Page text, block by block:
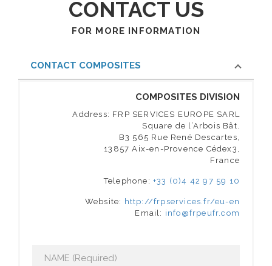
CONTACT US
FOR MORE INFORMATION
CONTACT COMPOSITES
COMPOSITES DIVISION
Address: FRP SERVICES EUROPE SARL
Square de l’Arbois Bât.
B3 565 Rue René Descartes,
13857 Aix-en-Provence Cédex3,
France
Telephone: +33 (0)4 42 97 59 10
Website: http://frpservices.fr/eu-en
Email: info@frpeufr.com